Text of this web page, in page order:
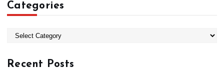
Categories
eRecent Posts